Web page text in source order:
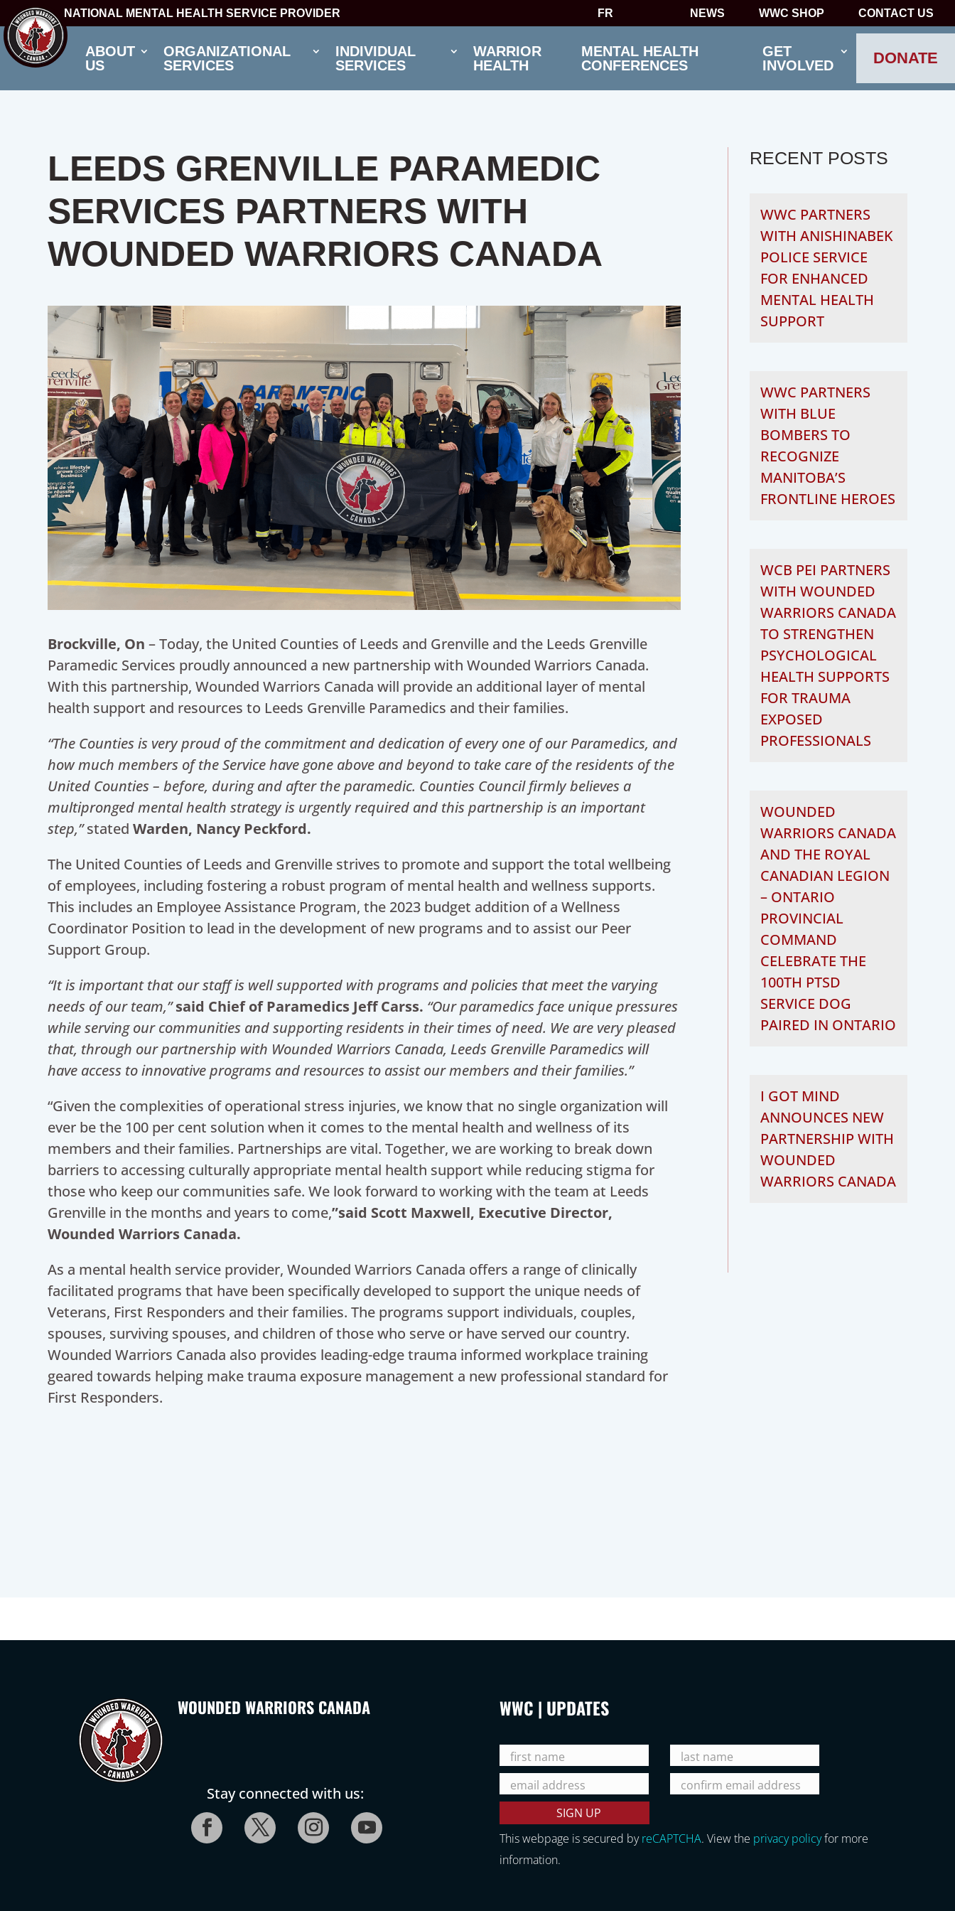
NATIONAL MENTAL HEALTH SERVICE PROVIDER FR NEWS WWC SHOP CONTACT US
ABOUT
US
ORGANIZATIONAL
SERVICES
INDIVIDUAL
SERVICES
WARRIOR
HEALTH
MENTAL HEALTH
CONFERENCES
GET
INVOLVED
DONATE
LEEDS GRENVILLE PARAMEDIC
SERVICES PARTNERS WITH
WOUNDED WARRIORS CANADA
Brockville, On – Today, the United Counties of Leeds and Grenville and the Leeds Grenville
Paramedic Services proudly announced a new partnership with Wounded Warriors Canada.
With this partnership, Wounded Warriors Canada will provide an additional layer of mental
health support and resources to Leeds Grenville Paramedics and their families.
“The Counties is very proud of the commitment and dedication of every one of our Paramedics, and
how much members of the Service have gone above and beyond to take care of the residents of the
United Counties – before, during and after the paramedic. Counties Council firmly believes a
multipronged mental health strategy is urgently required and this partnership is an important
step,”statedWarden, Nancy Peckford.
The United Counties of Leeds and Grenville strives to promote and support the total wellbeing
of employees, including fostering a robust program of mental health and wellness supports.
This includes an Employee Assistance Program, the 2023 budget addition of a Wellness
Coordinator Position to lead in the development of new programs and to assist our Peer
Support Group.
“It is important that our staff is well supported with programs and policies that meet the varying
needs of our team,” said Chief of Paramedics Jeff Carss. “Our paramedics face unique pressures
while serving our communities and supporting residents in their times of need. We are verypleased
that, through our partnership with Wounded Warriors Canada, Leeds Grenville Paramedics will
have access to innovative programs and resources to assist our members and their families.”
“Given the complexities of operational stress injuries, we know that no single organization will
ever be the 100 per cent solution when it comes to the mental health and wellness of its
members and their families. Partnerships are vital. Together, we are working to break down
barriers to accessing culturally appropriate mental health support while reducing stigma for
those who keep our communities safe. We look forward to working with the team at Leeds
Grenville in the months and years to come,”said Scott Maxwell, Executive Director,
Wounded Warriors Canada.
As a mental health service provider, Wounded Warriors Canada offers a range of clinically
facilitated programs that have been specifically developed to support the unique needs of
Veterans, First Responders and their families. The programs support individuals, couples,
spouses, surviving spouses, and children of those who serve or have served our country.
Wounded Warriors Canada also provides leading-edge trauma informed workplace training
geared towards helping make trauma exposure management a new professional standard for
First Responders.
RECENT POSTS
WWC PARTNERS
WITH ANISHINABEK
POLICE SERVICE
FOR ENHANCED
MENTAL HEALTH
SUPPORT
WWC PARTNERS
WITH BLUE
BOMBERS TO
RECOGNIZE
MANITOBA’S
FRONTLINE HEROES
WCB PEI PARTNERS
WITH WOUNDED
WARRIORS CANADA
TO STRENGTHEN
PSYCHOLOGICAL
HEALTH SUPPORTS
FOR TRAUMA
EXPOSED
PROFESSIONALS
WOUNDED
WARRIORS CANADA
AND THE ROYAL
CANADIAN LEGION
– ONTARIO
PROVINCIAL
COMMAND
CELEBRATE THE
100TH PTSD
SERVICE DOG
PAIRED IN ONTARIO
I GOT MIND
ANNOUNCES NEW
PARTNERSHIP WITH
WOUNDED
WARRIORS CANADA
WOUNDED WARRIORS CANADA
Stay connected with us:
WWC | UPDATES
This webpage is secured byreCAPTCHA. View the privacy policyfor more
information.